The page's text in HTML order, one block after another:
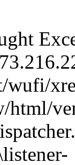
html/